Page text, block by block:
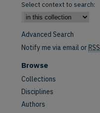
Select context to search:
Advanced Search
Notify me via email orRSS
Browse
Collections
Disciplines
Authors